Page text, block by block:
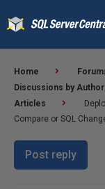
Home
Discussions by Author
Articles
Compare or SQL
Post reply